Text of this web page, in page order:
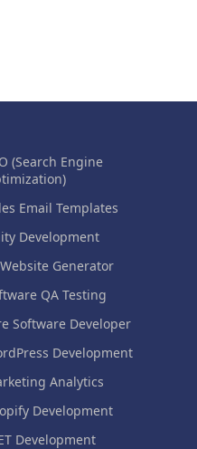
(Search Engine
Email Templates
Development
Generator
QA Testing
Software Developer
Development
Analytics
Development
Development